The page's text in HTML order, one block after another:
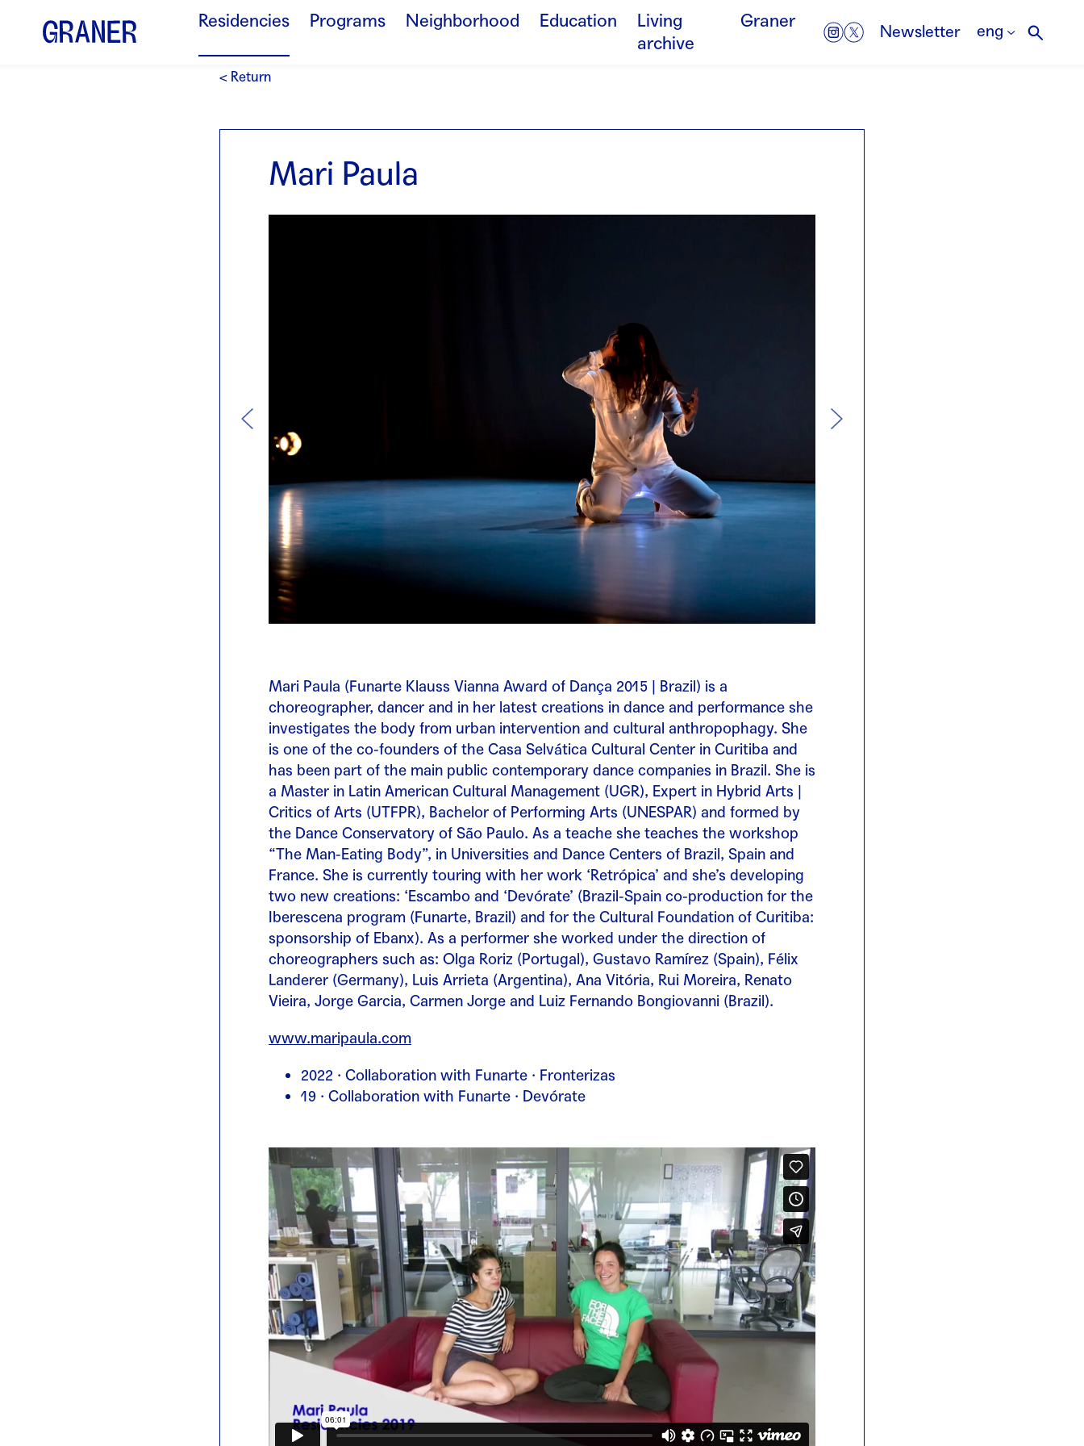
Residencies Programs Neighborhood Education
Living
archive
Graner
Newsletter eng
< Return
Mari Paula
Mari Paula (Funarte Klauss Vianna Award of Dança 2015 | Brazil) is a
choreographer, dancer and in her latest creations in dance and performance she
investigates the body from urban intervention and cultural anthropophagy. She
is one of the co-founders of the Casa Selvática Cultural Center in Curitiba and
has been part of the main public contemporary dance companies in Brazil. She is
a Master in Latin American Cultural Management (UGR), Expert in Hybrid Arts |
Critics of Arts (UTFPR), Bachelor of Performing Arts (UNESPAR) and formed by
the Dance Conservatory of São Paulo. As a teache she teaches the workshop
“The Man-Eating Body”, in Universities and Dance Centers of Brazil, Spain and
France. She is currently touring with her work ‘Retrópica’ and she’s developing
two new creations: ‘Escambo and ‘Devórate’ (Brazil-Spain co-production for the
Iberescena program (Funarte, Brazil) and for the Cultural Foundation of Curitiba:
sponsorship of Ebanx). As a performer she worked under the direction of
choreographers such as: Olga Roriz (Portugal), Gustavo Ramírez (Spain), Félix
Landerer (Germany), Luis Arrieta (Argentina), Ana Vitória, Rui Moreira, Renato
Vieira, Jorge Garcia, Carmen Jorge and Luiz Fernando Bongiovanni (Brazil).
www.maripaula.com
2022 · Collaboration with Funarte · Fronterizas
19 · Collaboration with Funarte · Devórate